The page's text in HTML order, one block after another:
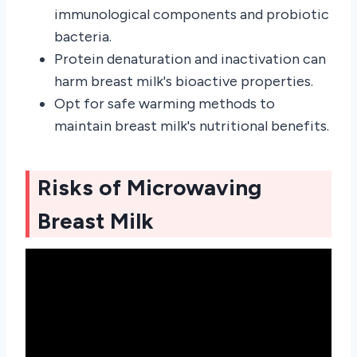
immunological components and probiotic
bacteria.
Protein denaturation and inactivation can
harm breast milk's bioactive properties.
Opt for safe warming methods to
maintain breast milk's nutritional benefits.
Risks of Microwaving
Breast Milk